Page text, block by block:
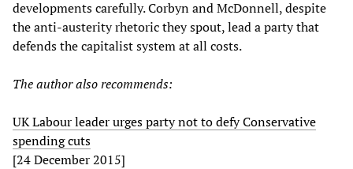
developments carefully. Corbyn and McDonnell, despite
the anti-austerity rhetoric they spout, lead a party that
defends the capitalist system at all costs.
The author also recommends:
UK Labour leader urges party not to defy Conservative
spending cuts
[24 December 2015]